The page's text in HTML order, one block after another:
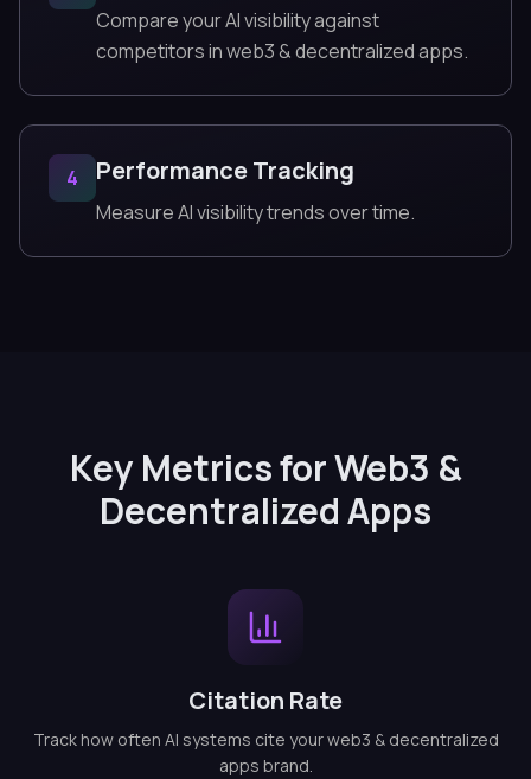
Compare your AI visibility against
competitors in web3 & decentralized apps.
4 Performance Tracking
Measure AI visibility trends over time.
Key Metrics for Web3 &
Decentralized Apps
Citation Rate
Track how often AI systems cite your web3 & decentralized
apps brand.